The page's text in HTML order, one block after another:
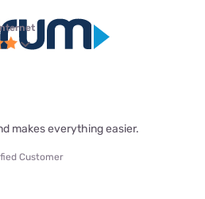
makes everything easier.
Customer